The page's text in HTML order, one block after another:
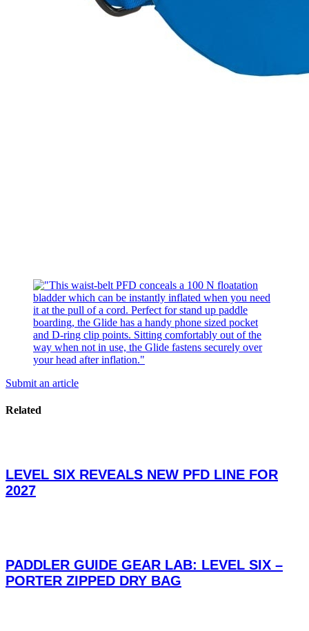
Submit an article
Related
LEVEL SIX REVEALS NEW PFD LINE FOR
2027
PADDLER GUIDE GEAR LAB: LEVEL SIX –
PORTER ZIPPED DRY BAG